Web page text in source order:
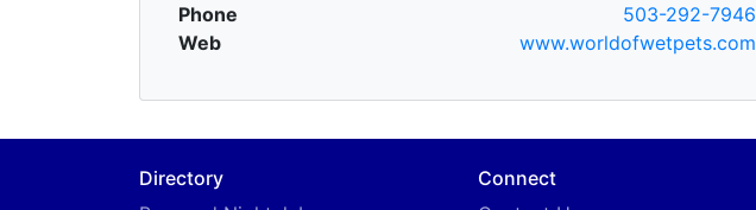
Phone
503-292-7946
Web
www.worldofwetpets.com
Directory
Connect